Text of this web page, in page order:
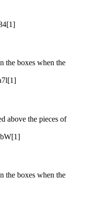
the boxes when the
above the pieces of
the boxes when the